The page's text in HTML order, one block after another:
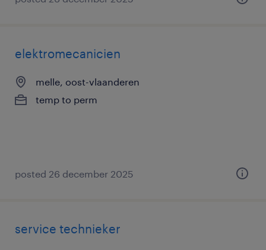
elektromecanicien
melle, oost-vlaanderen
temp to perm
posted 26 december 2025
service technieker